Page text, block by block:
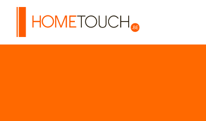
HOME TOUCH